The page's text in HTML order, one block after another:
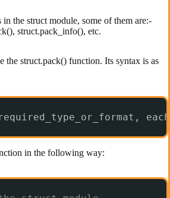
the struct module, some of them are:-
struct.pack_info(), etc.
the struct.pack() function. Its syntax is as
in the following way: